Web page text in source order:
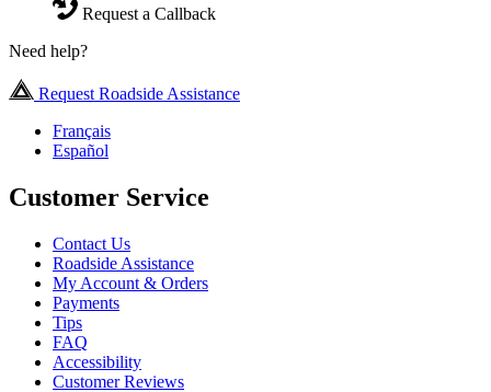
Request a Callback
Need help?
Request Roadside Assistance
Français
Español
Customer Service
Contact Us
Roadside Assistance
My Account & Orders
Payments
Tips
FAQ
Accessibility
Customer Reviews